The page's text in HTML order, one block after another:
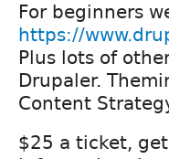
For beginners
https://
Plus lots of
Drupaler.
Content
$25 a ticket,